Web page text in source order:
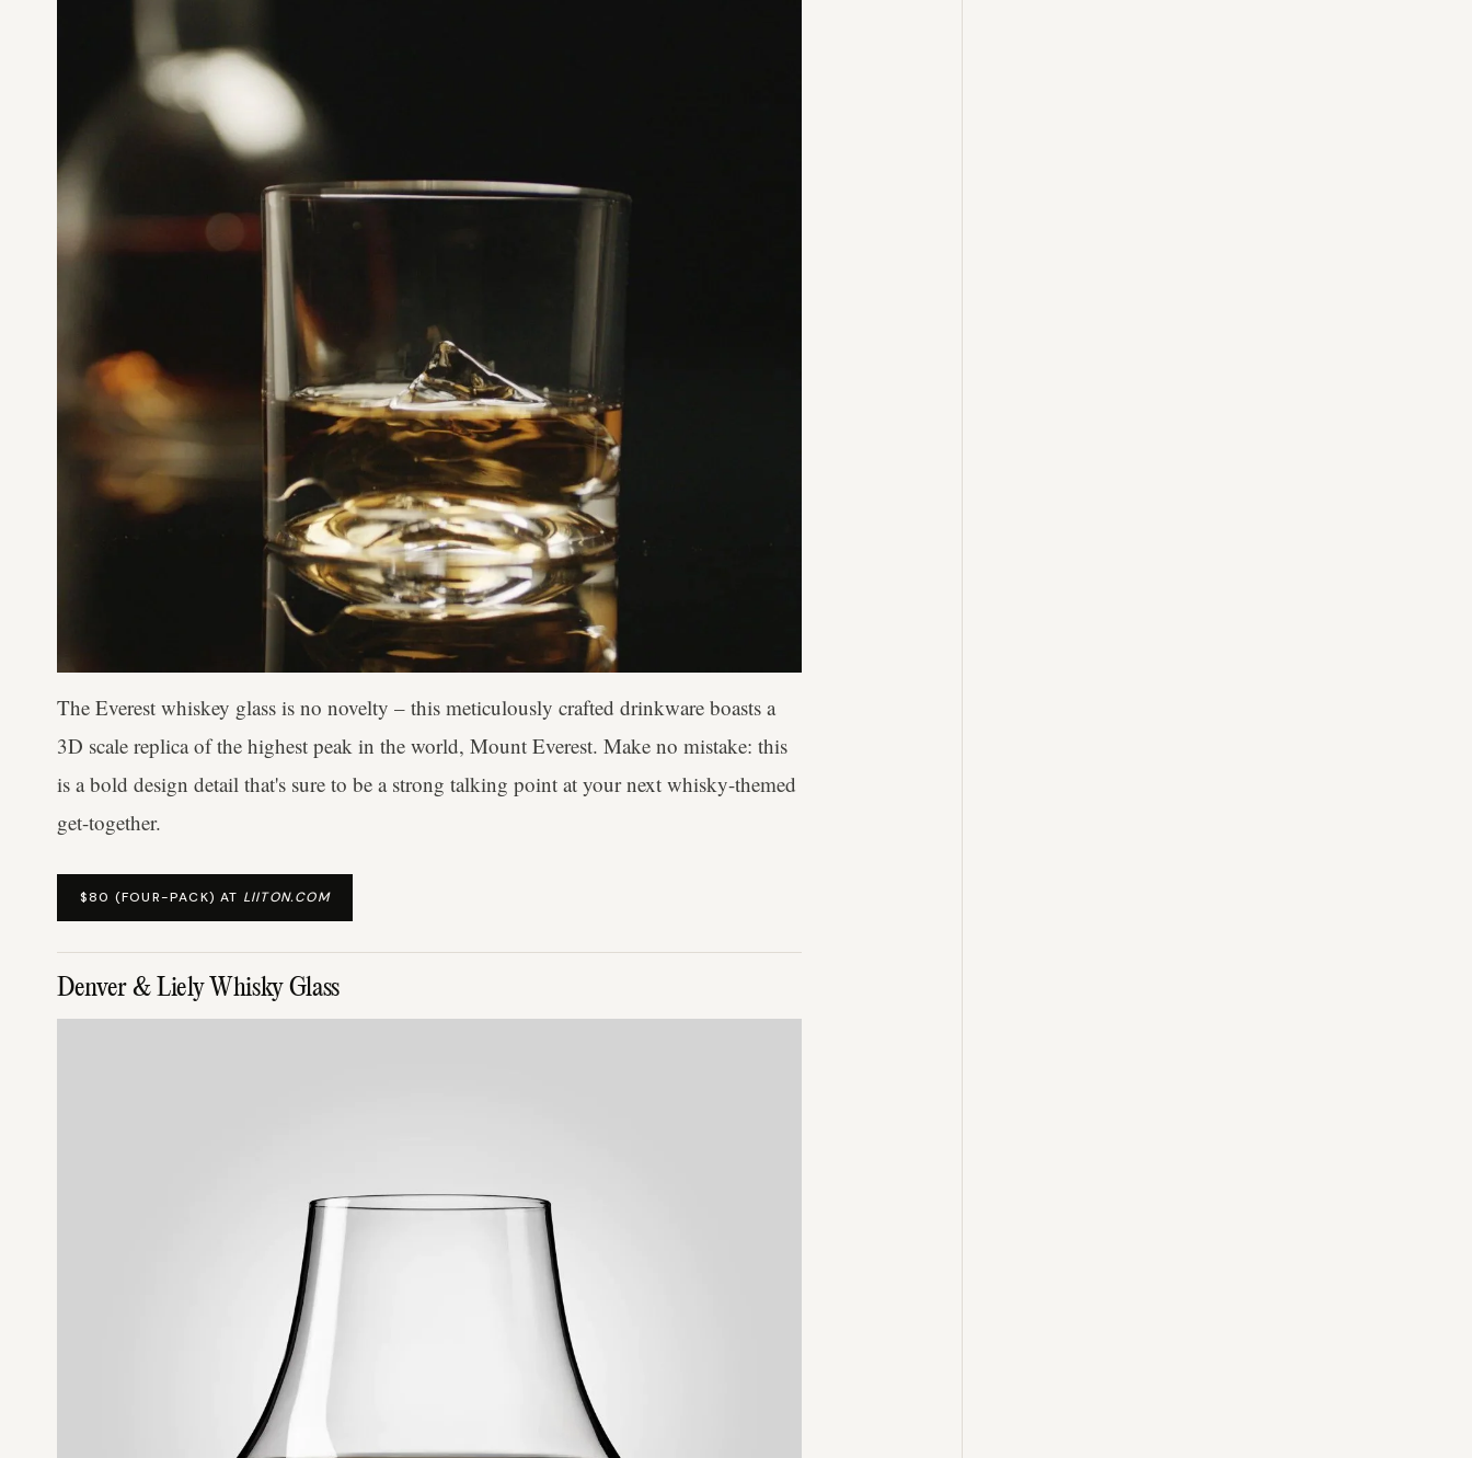
The Everest whiskey glass is no novelty – this meticulously crafted drinkware boasts a
3D scale replica of the highest peak in the world, Mount Everest. Make no mistake: this
is a bold design detail that's sure to be a strong talking point at your next whisky-themed
get-together.
$80 (FOUR-PACK) AT LIITON.COM
Denver & Liely Whisky Glass